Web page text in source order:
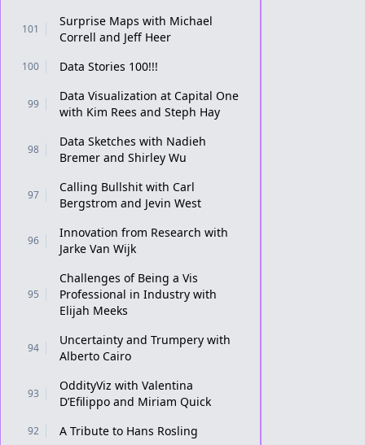
101
Surprise Maps with Michael
Correll and Jeff Heer
100 Data Stories 100!!!
99
Data Visualization at Capital One
with Kim Rees and Steph Hay
98
Data Sketches with Nadieh
Bremer and Shirley Wu
97
Calling Bullshit with Carl
Bergstrom and Jevin West
96
Innovation from Research with
Jarke Van Wijk
95
Challenges of Being a Vis
Professional in Industry with
Elijah Meeks
94
Uncertainty and Trumpery with
Alberto Cairo
93
OddityViz with Valentina
D’Efilippo and Miriam Quick
92 A Tribute to Hans Rosling